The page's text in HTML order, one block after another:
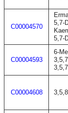
C00004570
5,7-
5,7-
C00004593
6-
C00004608